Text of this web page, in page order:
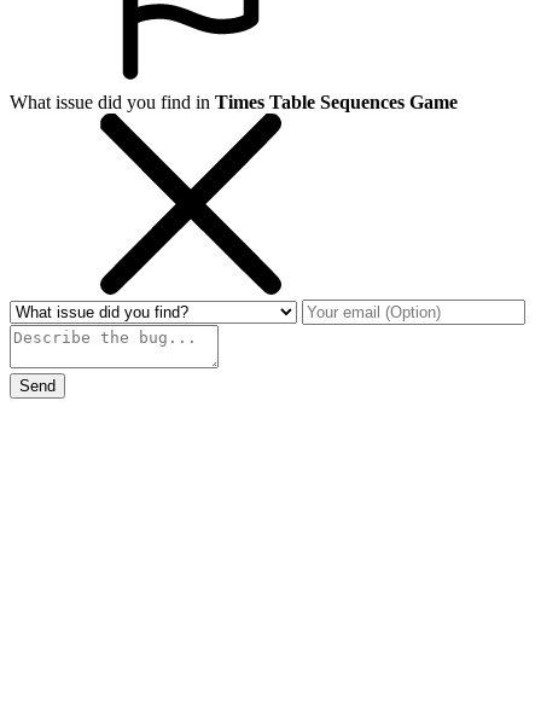
What issue did you find in Times Table Sequences Game
Send